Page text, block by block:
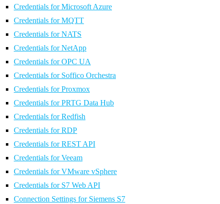
Credentials for Microsoft Azure
Credentials for MQTT
Credentials for NATS
Credentials for NetApp
Credentials for OPC UA
Credentials for Soffico Orchestra
Credentials for Proxmox
Credentials for PRTG Data Hub
Credentials for Redfish
Credentials for RDP
Credentials for REST API
Credentials for Veeam
Credentials for VMware vSphere
Credentials for S7 Web API
Connection Settings for Siemens S7